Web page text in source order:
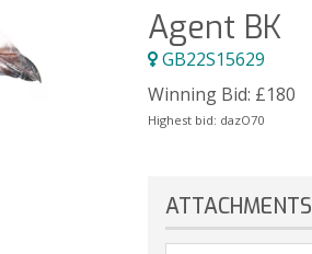
Agent BK
GB22S15629
Winning Bid: £180
Highest bid: dazO70
ATTACHMENTS